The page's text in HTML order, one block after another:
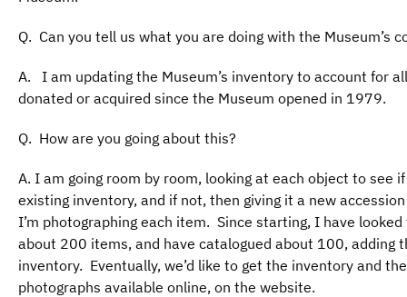
Q. Can you tell us what you are doing with the Museum’s
A. I am updating the Museum’s inventory to account for
donated or acquired since the Museum opened in 1979.
Q. How are you going about this?
A. I am going room by room, looking at each object to see
existing inventory, and if not, then giving it a new
I’m photographing each item. Since starting, I have
about 200 items, and have catalogued about 100, adding
inventory. Eventually, we’d like to get the inventory and the
photographs available online, on the website.